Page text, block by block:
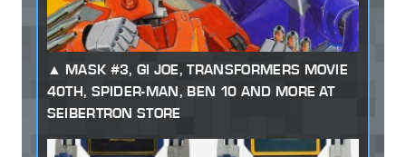
MASK #3, GI JOE, TRANSFORMERS MOVIE
40TH, SPIDER-MAN, BEN 10 AND MORE AT
SEIBERTRON STORE